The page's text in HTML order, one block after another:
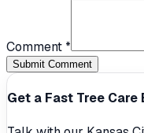
Comment *
Submit Comment
Get a Fast Tree Care